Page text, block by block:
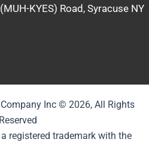
KYES) Road, Syracuse NY
Inc © 2026, All Rights
Reserved
registered trademark with the